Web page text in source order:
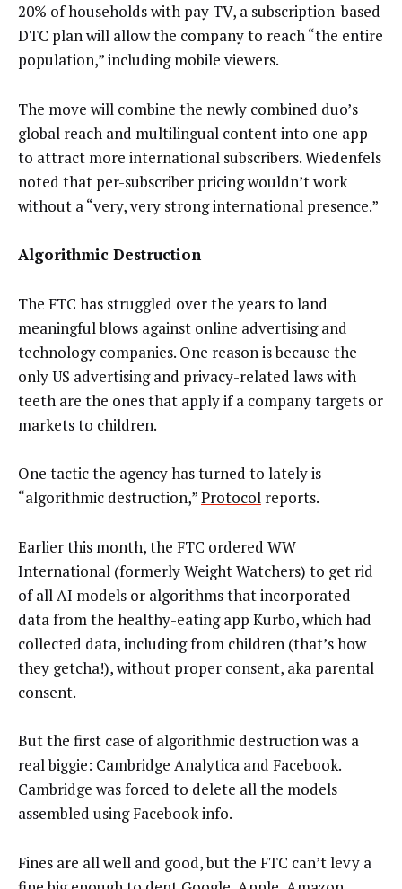
20% of households with pay TV, a subscription-based
DTC plan will allow the company to reach “the entire
population,” including mobile viewers.
The move will combine the newly combined duo’s
global reach and multilingual content into one app
to attract more international subscribers. Wiedenfels
noted that per-subscriber pricing wouldn’t work
without a “very, very strong international presence.”
Algorithmic Destruction
The FTC has struggled over the years to land
meaningful blows against online advertising and
technology companies. One reason is because the
only US advertising and privacy-related laws with
teeth are the ones that apply if a company targets or
markets to children.
One tactic the agency has turned to lately is
“algorithmic destruction,”Protocol reports.
Earlier this month, the FTC ordered WW
International (formerly Weight Watchers) to get rid
of all AI models or algorithms that incorporated
data from the healthy-eating app Kurbo, which had
collected data, including from children (that’s how
they getcha!), without proper consent, aka parental
consent.
But the first case of algorithmic destruction was a
real biggie: Cambridge Analytica and Facebook.
Cambridge was forced to delete all the models
assembled using Facebook info.
Fines are all well and good, but the FTC can’t levy a